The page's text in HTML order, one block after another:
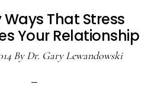
Ways That Stress
Your Relationship
ByDr. Gary Lewandowski